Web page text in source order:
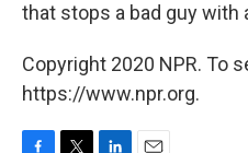
that stops a bad guy with
Copyright 2020 NPR. To
https://www.npr.org.